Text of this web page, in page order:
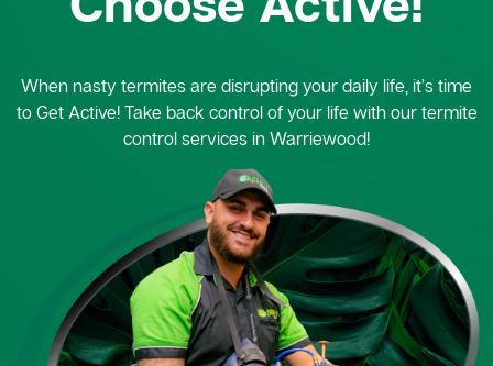
When nasty termites are disrupting your daily life, it’s time
to Get Active! Take back control of your life with our termite
control services in Warriewood!